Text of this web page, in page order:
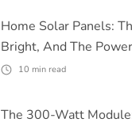
Home Solar Panels:
Bright, And The
10 min read
The 300-Watt